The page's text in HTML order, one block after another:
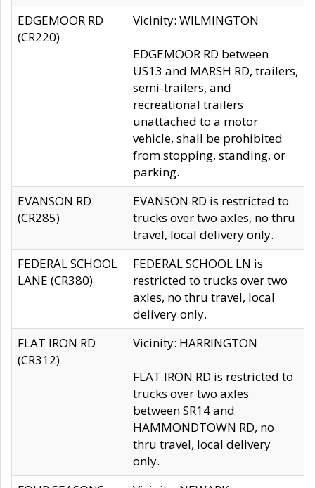
EDGEMOOR RD
(CR220)
Vicinity: WILMINGTON
EDGEMOOR RD between
US13 and MARSH RD, trailers,
semi-trailers, and
recreational trailers
unattached to a motor
vehicle, shall be prohibited
from stopping, standing, or
parking.
EVANSON RD
(CR285)
EVANSON RD is restricted to
trucks over two axles, no thru
travel, local delivery only.
FEDERAL SCHOOL
LANE (CR380)
FEDERAL SCHOOL LN is
restricted to trucks over two
axles, no thru travel, local
delivery only.
FLAT IRON RD
(CR312)
Vicinity: HARRINGTON
FLAT IRON RD is restricted to
trucks over two axles
between SR14 and
HAMMONDTOWN RD, no
thru travel, local delivery
only.